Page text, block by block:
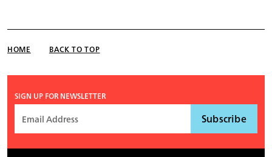
HOME BACK TO TOP
SIGN UP FOR NEWSLETTER